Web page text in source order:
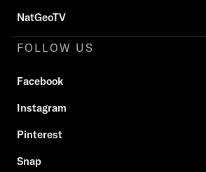
NatGeoTV
FOLLOW US
Facebook
Instagram
Pinterest
Snap